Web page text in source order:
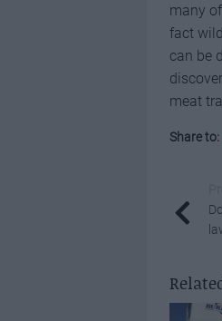
many
fact
can be
meat
Share to: